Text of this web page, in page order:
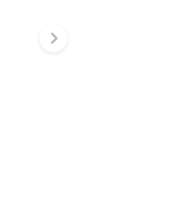
Next slide